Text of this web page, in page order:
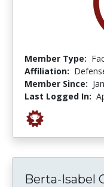
Member Type:
Affiliation:
Member Since:
Last Logged In:
Berta-Isabel